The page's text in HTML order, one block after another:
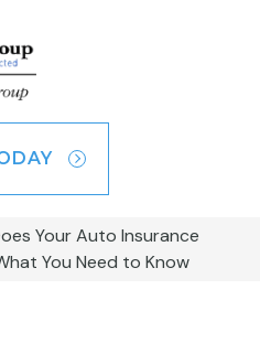
Your Auto Insurance
You Need to Know